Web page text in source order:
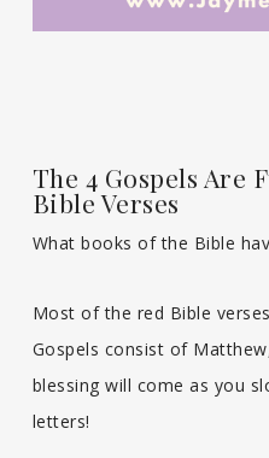
The 4 Gospels Are
Bible Verses
What books of the Bible
Most of the red Bible
Gospels consist of
blessing will come as you
letters!